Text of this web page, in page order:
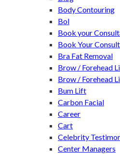
Body Contouring
Bol
Book your
Book Your
Bra Fat Removal
Brow / Forehead
Brow / Forehead
Bum Lift
Carbon Facial
Career
Cart
Celebrity
Center Managers